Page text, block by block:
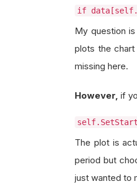
if
My question
plots the
missing here.
However, if
The plot is
period but
just wanted to